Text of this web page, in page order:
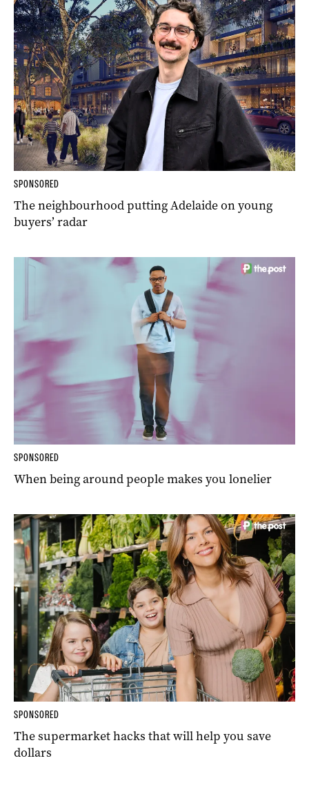
SPONSORED
The neighbourhood putting Adelaide on young
buyers’ radar
SPONSORED
When being around people makes you lonelier
SPONSORED
The supermarket hacks that will help you save
dollars